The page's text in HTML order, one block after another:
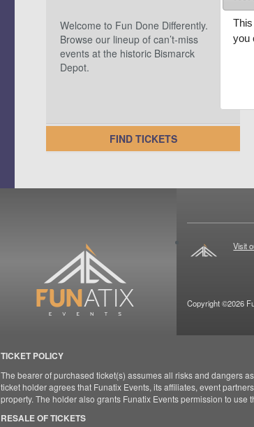
Welcome to Fun Done Differently.
Browse our lineup of can’t-miss
events at the historic Bismarck
Depot.
FIND TICKETS
Visit
Copyright ©2026
TICKET POLICY
The bearer of purchased ticket(s) assumes all risks and dangers
ticket holder agrees that Funatix Events, its affiliates, event
property. The holder also grants Funatix Events permission to
RESALE OF TICKETS
you